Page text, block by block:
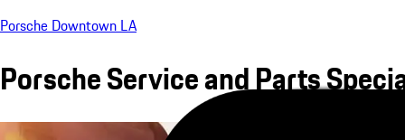
Porsche Downtown LA
Porsche Service and Parts